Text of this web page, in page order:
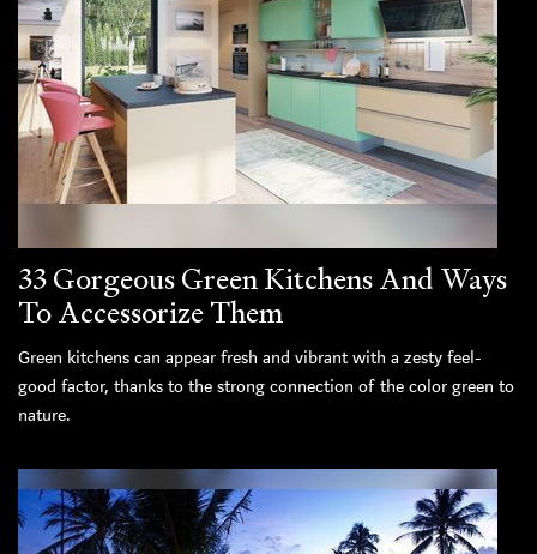
33 Gorgeous Green Kitchens And Ways
To Accessorize Them
Green kitchens can appear fresh and vibrant with a zesty feel-
good factor, thanks to the strong connection of the color green to
nature.